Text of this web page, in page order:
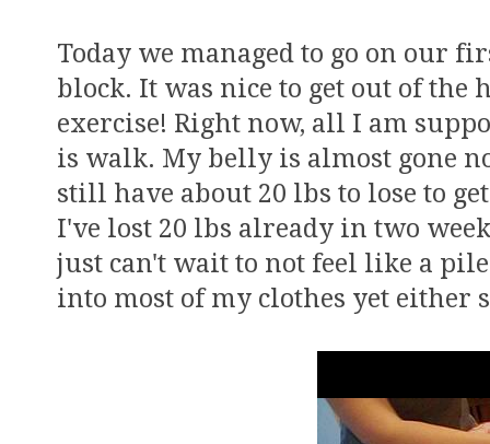
Today we managed to go on our
block. It was nice to get out of the
exercise! Right now, all I am
is walk. My belly is almost gone
still have about 20 lbs to lose to
I've lost 20 lbs already in two
just can't wait to not feel like a
into most of my clothes yet either